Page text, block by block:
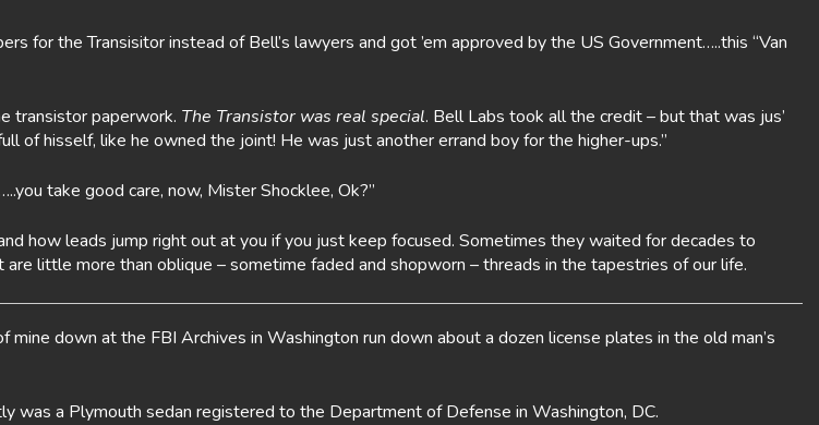
for the Transisitor instead of Bell’s lawyers and got ’em approved by the US Government…..this “Van
transistor paperwork. The Transistor was real special. Bell Labs took all the credit – but that was jus’
of hisself, like he owned the joint! He was just another errand boy for the higher-ups.”
take good care, now, Mister Shocklee, Ok?”
how leads jump right out at you if you just keep focused. Sometimes they waited for decades to
little more than oblique – sometime faded and shopworn – threads in the tapestries of our life.
mine down at the FBI Archives in Washington run down about a dozen license plates in the old man’s
a Plymouth sedan registered to the Department of Defense in Washington, DC.